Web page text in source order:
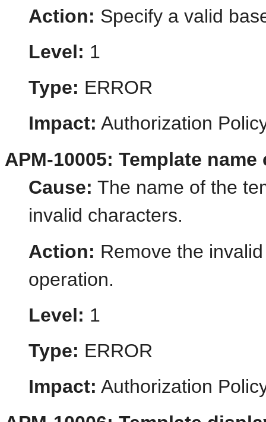
Action: Specify a valid
Level: 1
Type: ERROR
Impact: Authorization
APM-10005: Template
Cause: The name of the
invalid characters.
Action: Remove the
operation.
Level: 1
Type: ERROR
Impact: Authorization